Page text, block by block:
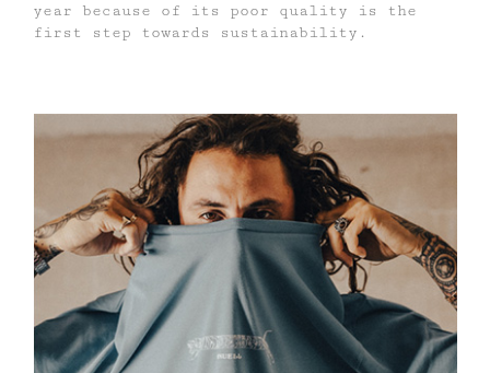
year because of its poor quality is the
first step towards sustainability.